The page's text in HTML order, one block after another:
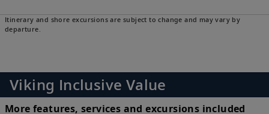
Itinerary and shore excursions are subject to change and may vary by
departure.
Viking Inclusive Value
More features, services and excursions included